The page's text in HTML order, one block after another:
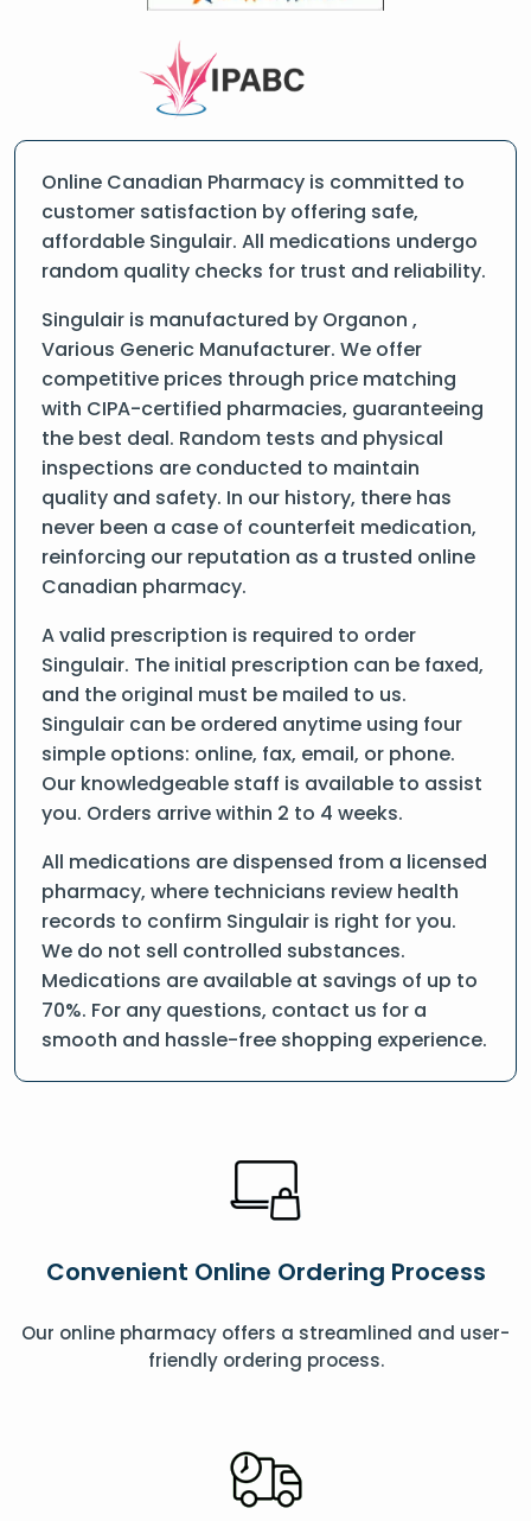
Online Canadian Pharmacy is committed to
customer satisfaction by offering safe,
affordable Singulair. All medications undergo
random quality checks for trust and reliability.
Singulair is manufactured by Organon ,
Various Generic Manufacturer. We offer
competitive prices through price matching
with CIPA-certified pharmacies, guaranteeing
the best deal. Random tests and physical
inspections are conducted to maintain
quality and safety. In our history, there has
never been a case of counterfeit medication,
reinforcing our reputation as a trusted online
Canadian pharmacy.
A valid prescription is required to order
Singulair. The initial prescription can be faxed,
and the original must be mailed to us.
Singulair can be ordered anytime using four
simple options: online, fax, email, or phone.
Our knowledgeable staff is available to assist
you. Orders arrive within 2 to 4 weeks.
All medications are dispensed from a licensed
pharmacy, where technicians review health
records to confirm Singulair is right for you.
We do not sell controlled substances.
Medications are available at savings of up to
70%. For any questions, contact us for a
smooth and hassle-free shopping experience.
Convenient Online Ordering Process
Our online pharmacy offers a streamlined and user-
friendly ordering process.